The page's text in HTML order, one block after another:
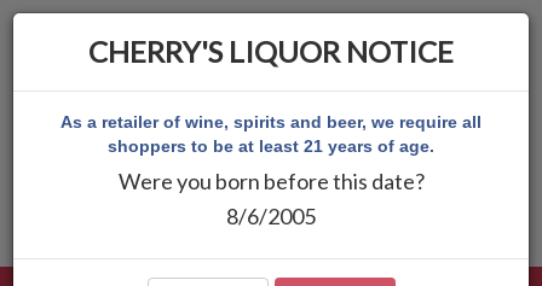
CHERRY'S LIQUOR NOTICE
As a retailer of wine, spirits and beer, we require all
shoppers to be at least 21 years of age.
Were you born before this date?
8/6/2005